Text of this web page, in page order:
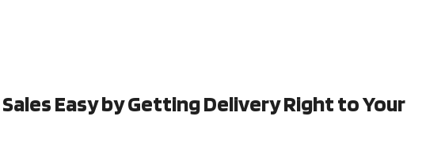
Easy by Getting Delivery Right to Your